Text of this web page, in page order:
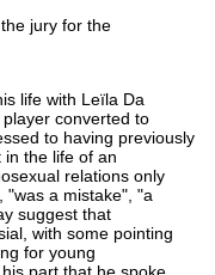
jury for the
life with Leïla Da
converted to
to having previously
in the life of an
relations only
"was a mistake", "a
suggest that
with some pointing
for young